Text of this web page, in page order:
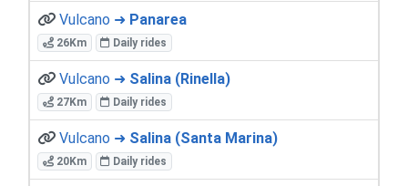
Vulcano ➜ Panarea
26Km Daily rides
Vulcano ➜ Salina (Rinella)
27Km Daily rides
Vulcano ➜ Salina (Santa Marina)
20Km Daily rides